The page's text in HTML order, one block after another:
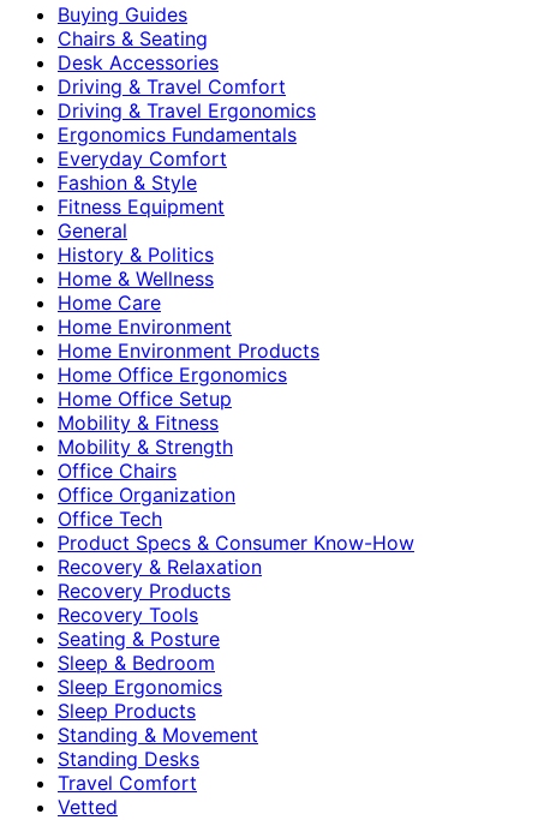
Buying Guides
Chairs & Seating
Desk Accessories
Driving & Travel Comfort
Driving & Travel Ergonomics
Ergonomics Fundamentals
Everyday Comfort
Fashion & Style
Fitness Equipment
General
History & Politics
Home & Wellness
Home Care
Home Environment
Home Environment Products
Home Office Ergonomics
Home Office Setup
Mobility & Fitness
Mobility & Strength
Office Chairs
Office Organization
Office Tech
Product Specs & Consumer Know-How
Recovery & Relaxation
Recovery Products
Recovery Tools
Seating & Posture
Sleep & Bedroom
Sleep Ergonomics
Sleep Products
Standing & Movement
Standing Desks
Travel Comfort
Vetted